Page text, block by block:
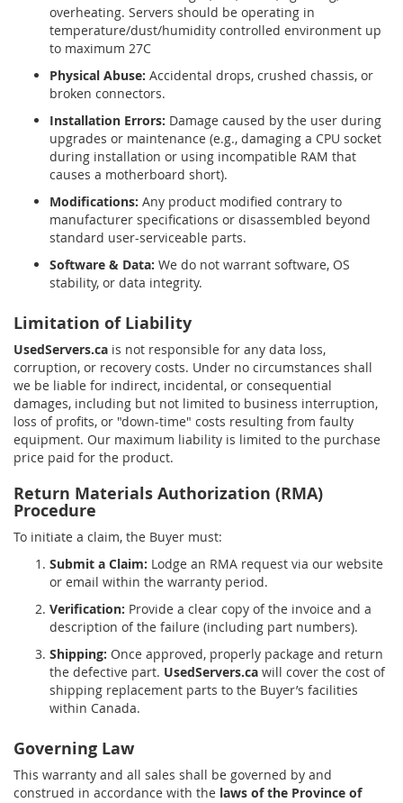
overheating. Servers should be operating in
temperature/dust/humidity controlled environment up
to maximum 27C
Physical Abuse: Accidental drops, crushed chassis, or
broken connectors.
Installation Errors: Damage caused by the user during
upgrades or maintenance (e.g., damaging a CPU socket
during installation or using incompatible RAM that
causes a motherboard short).
Modifications: Any product modified contrary to
manufacturer specifications or disassembled beyond
standard user-serviceable parts.
Software & Data: We do not warrant software, OS
stability, or data integrity.
Limitation of Liability
UsedServers.ca is not responsible for any data loss,
corruption, or recovery costs. Under no circumstances shall
we be liable for indirect, incidental, or consequential
damages, including but not limited to business interruption,
loss of profits, or "down-time" costs resulting from faulty
equipment. Our maximum liability is limited to the purchase
price paid for the product.
Return Materials Authorization (RMA)
Procedure
To initiate a claim, the Buyer must:
Submit a Claim: Lodge an RMA request via our website
or email within the warranty period.
Verification: Provide a clear copy of the invoice and a
description of the failure (including part numbers).
Shipping: Once approved, properly package and return
the defective part. UsedServers.ca will cover the cost of
shipping replacement parts to the Buyer’s facilities
within Canada.
Governing Law
This warranty and all sales shall be governed by and
construed in accordance with the laws of the Province of